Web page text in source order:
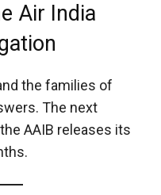
Air India
the families of
The next
AAIB releases its